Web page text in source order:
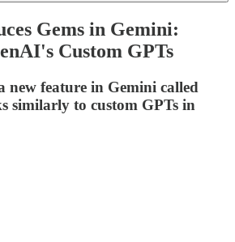
Gems in Gemini:
Custom GPTs
new feature in Gemini called
similarly to custom GPTs in